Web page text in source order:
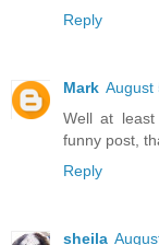
Reply
Mark August
Well at least
funny post,
Reply
sheila